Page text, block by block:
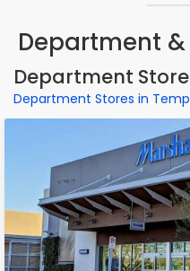
Department
Department
Department Stores in